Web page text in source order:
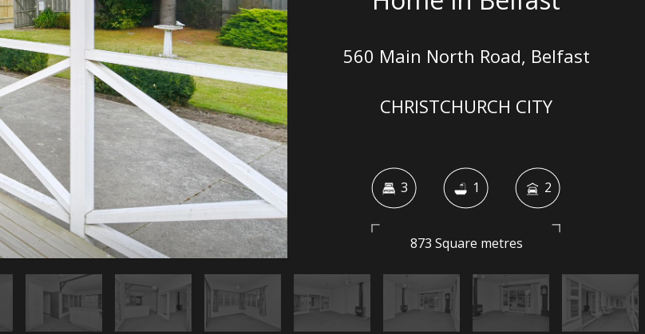
560 Main North Road, Belfast
CHRISTCHURCH CITY
3 1 2
873 Square metres